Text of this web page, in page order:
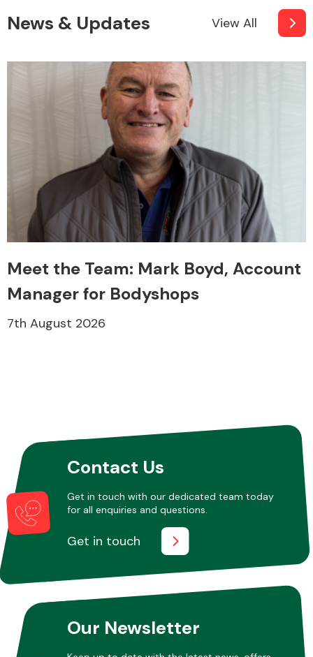
News & Updates View All
Meet the Team: Mark Boyd, Account
Manager for Bodyshops
7th August 2026
Contact Us
Get in touch with our dedicated team today
for all enquiries and questions.
Get in touch
Our Newsletter